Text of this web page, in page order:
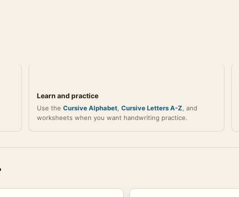
Learn and practice
Use the Cursive Alphabet, Cursive Letters A-Z, and
worksheets when you want handwriting practice.